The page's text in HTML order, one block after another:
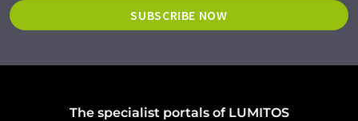
SUBSCRIBE NOW
The specialist portals of LUMITOS